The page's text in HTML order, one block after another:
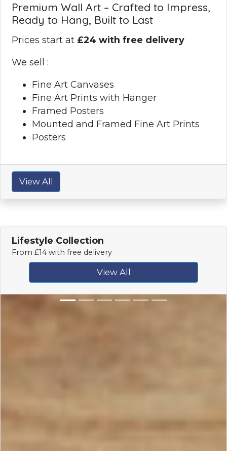
Premium Wall Art – Crafted to Impress,
Ready to Hang, Built to Last
Prices start at £24 with free delivery
We sell :
Fine Art Canvases
Fine Art Prints with Hanger
Framed Posters
Mounted and Framed Fine Art Prints
Posters
View All
Lifestyle Collection
From £14 with free delivery
View All